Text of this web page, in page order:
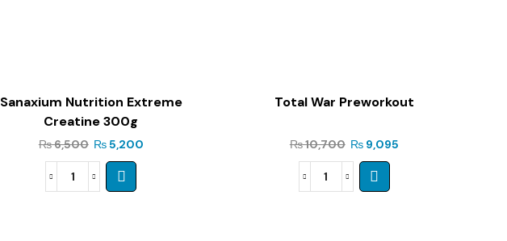
Sanaxium Nutrition Extreme
Creatine 300g
₨6,500 ₨5,200
Total War Preworkout
₨10,700 ₨9,095